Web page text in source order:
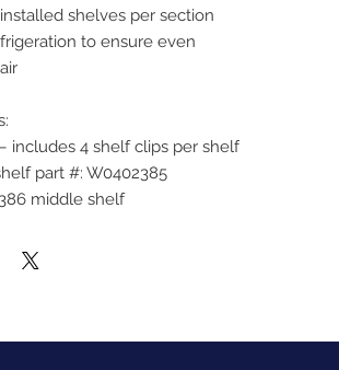
shelves per section
to ensure even
includes 4 shelf clips per shelf
part #: W0402385
middle shelf